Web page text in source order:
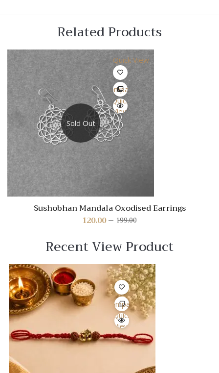
Related Products
Sold Out
Quick View
Compare
Quick
View
Sushobhan Mandala Oxodised Earrings
199.00
Original
₹199.00.
120.00 Current
₹120.00.
Recent View Product
Quick View
Compare
Quick
View